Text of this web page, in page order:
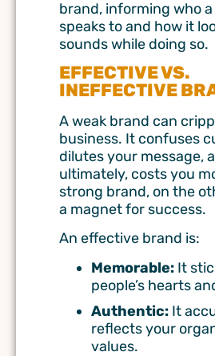
brand, informing who
speaks to and how it
sounds while doing so.
EFFECTIVE VS.
INEFFECTIVE
A weak brand can
business. It confuses
dilutes your message,
ultimately, costs you
strong brand, on the
a magnet for success.
An effective brand is:
Memorable: It
people’s hearts
Authentic: It
reflects your
values.